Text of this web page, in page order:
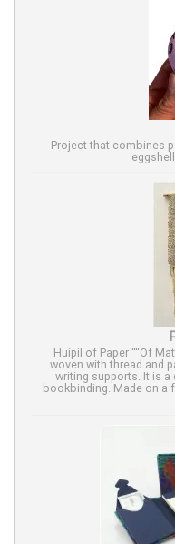
Project that combines
Huipil of Paper ““Of
woven with thread and
writing supports. It is
bookbinding. Made on a